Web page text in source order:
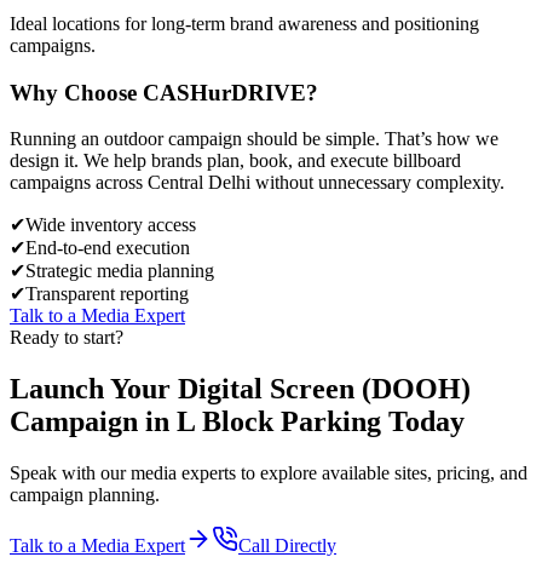
Ideal locations for long-term brand awareness and positioning
campaigns.
Why Choose CASHurDRIVE?
Running an outdoor campaign should be simple. That’s how we
design it. We help brands plan, book, and execute billboard
campaigns across Central Delhi without unnecessary complexity.
✔Wide inventory access
✔End-to-end execution
✔Strategic media planning
✔Transparent reporting
Talk to a Media Expert
Ready to start?
Launch Your Digital Screen (DOOH)
Campaign in L Block Parking Today
Speak with our media experts to explore available sites, pricing, and
campaign planning.
Talk to a Media Expert Call Directly